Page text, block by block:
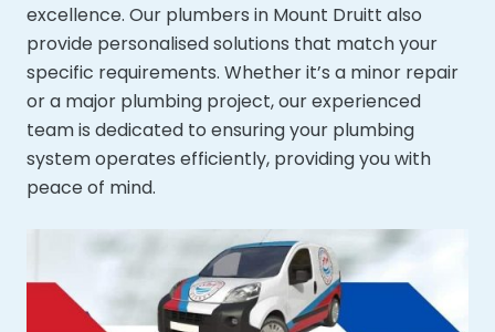
excellence. Our plumbers in Mount Druitt also
provide personalised solutions that match your
specific requirements. Whether it’s a minor repair
or a major plumbing project, our experienced
team is dedicated to ensuring your plumbing
system operates efficiently, providing you with
peace of mind.